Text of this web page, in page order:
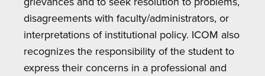
disagreements with faculty/administrators, or
interpretations of institutional policy. ICOM also
recognizes the responsibility of the student to
express their concerns in a professional and